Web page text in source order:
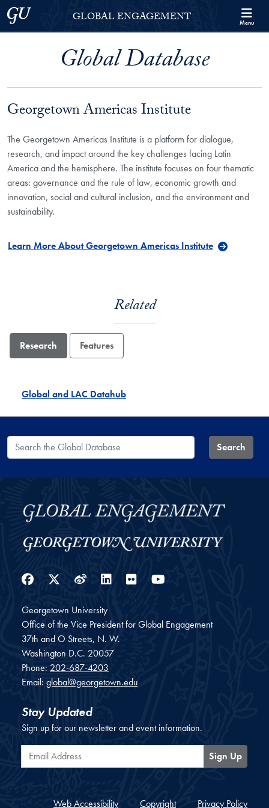
Skip to Georgetown Global Engagement Menu
Skip to main content
Georgetown UniversityGLOBAL ENGAGEMENT Menu
Global Database
Georgetown Americas Institute
The Georgetown Americas Institute is a platform for dialogue,
research, and impact around the key challenges facing Latin
America and the hemisphere. The institute focuses on four thematic
areas: governance and the rule of law, economic growth and
innovation, social and cultural inclusion, and the environment and
sustainability.
Learn More About Georgetown Americas Institute
Related
Research Features
Global and LAC Datahub
Search the Global Database Search
Facebook
Twitter
WeiboLinkedIn
Flickr
Georgetown University
Office of the Vice President for Global Engagement
37th and O Streets, N. W.
Washington D.C. 20057
Phone: 202-687-4203
Email: global@georgetown.edu
Stay Updated
Sign up for our newsletter and event information.
Email Address
Sign Up
Web Accessibility Copyright Privacy Policy